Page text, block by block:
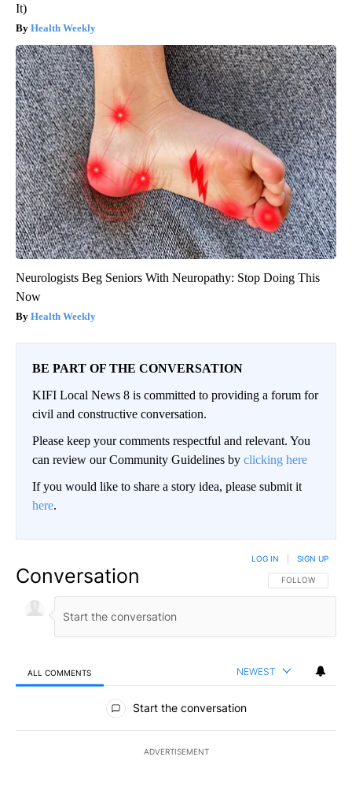
It)
Health Weekly
Neurologists Beg Seniors With Neuropathy: Stop Doing This
Now
Health Weekly
BE PART OF THE CONVERSATION
KIFI Local News 8 is committed to providing a forum for
civil and constructive conversation.
Please keep your comments respectful and relevant. You
can review our Community Guidelines by clicking here
If you would like to share a story idea, please submit it
here.
Conversation FOLLOW THIS
FOLLOW
LOG IN SIGN UP
ALL COMMENTS NEWEST
All Comments
Start the conversation
ADVERTISEMENT